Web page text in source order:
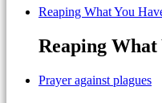
Reaping What You
Reaping What
Prayer against plagues